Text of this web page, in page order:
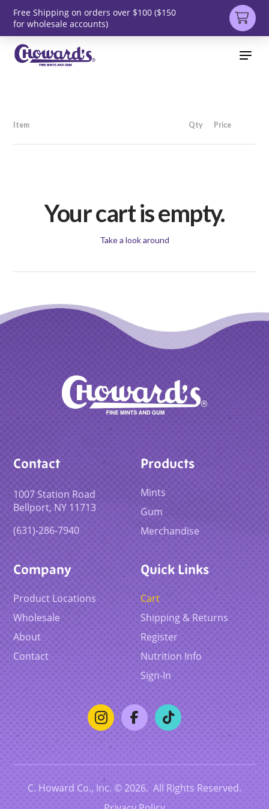
Free Shipping on orders over $100 ($150
for wholesale accounts)
Item Qty Price
Your cart is empty.
Take a look around
Contact
1007 Station Road
Bellport, NY 11713
(631)-286-7940
Products
Mints
Gum
Merchandise
Company
Product Locations
Wholesale
About
Contact
Quick Links
Cart
Shipping & Returns
Register
Nutrition Info
Sign-In
C. Howard Co., Inc. © 2026. All Rights Reserved.